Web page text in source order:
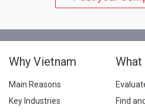
Why Vietnam
Main Reasons
Key Industries
Find